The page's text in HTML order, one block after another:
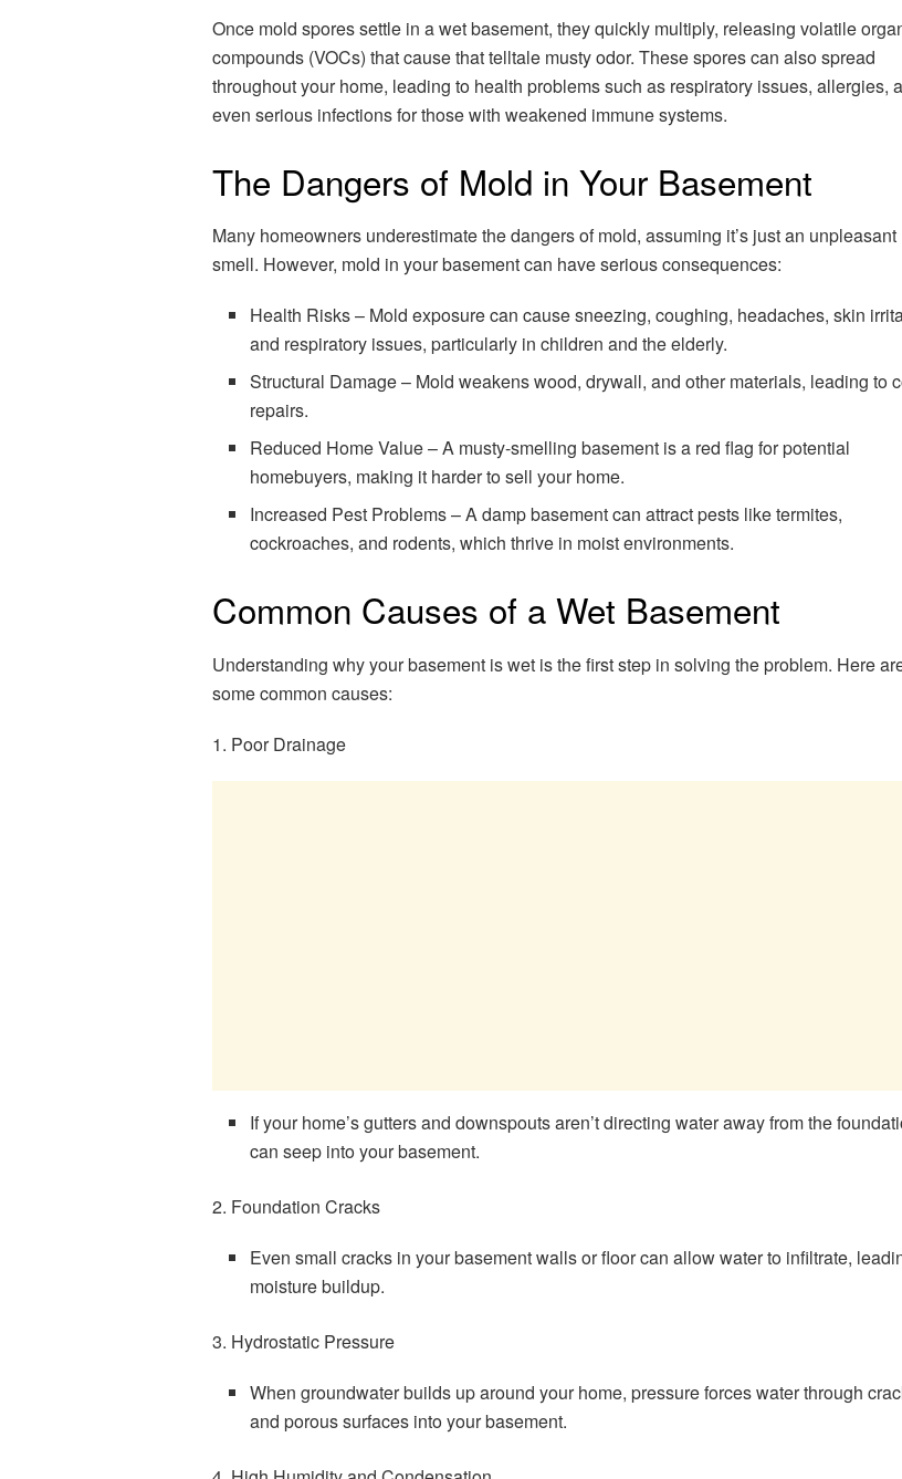
Once mold spores settle in a wet basement, they quickly multiply, releasing volatile
compounds (VOCs) that cause that telltale musty odor. These spores can also spread
throughout your home, leading to health problems such as respiratory issues, allergies,
even serious infections for those with weakened immune systems.
The Dangers of Mold in Your Basement
Many homeowners underestimate the dangers of mold, assuming it’s just an unpleasant
smell. However, mold in your basement can have serious consequences:
Health Risks – Mold exposure can cause sneezing, coughing, headaches, skin
and respiratory issues, particularly in children and the elderly.
Structural Damage – Mold weakens wood, drywall, and other materials, leading to
repairs.
Reduced Home Value – A musty-smelling basement is a red flag for potential
homebuyers, making it harder to sell your home.
Increased Pest Problems – A damp basement can attract pests like termites,
cockroaches, and rodents, which thrive in moist environments.
Common Causes of a Wet Basement
Understanding why your basement is wet is the first step in solving the problem. Here
some common causes:
1. Poor Drainage
If your home’s gutters and downspouts aren’t directing water away from the
can seep into your basement.
2. Foundation Cracks
Even small cracks in your basement walls or floor can allow water to infiltrate,
moisture buildup.
3. Hydrostatic Pressure
When groundwater builds up around your home, pressure forces water through
and porous surfaces into your basement.